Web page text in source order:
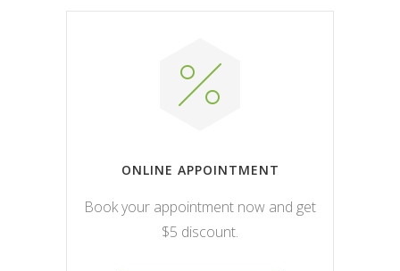
ONLINE APPOINTMENT
Book your appointment now and get
$5 discount.